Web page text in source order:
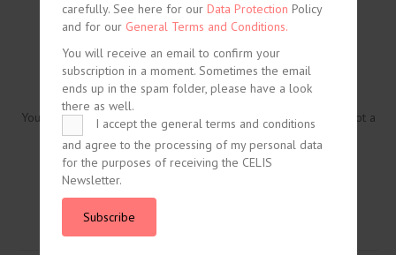
You need to be logged in to view this content. Please
. Not a
Member?
carefully. See here for our Data Protection Policy
and for our General Terms and Conditions.
You will receive an email to confirm your
subscription in a moment. Sometimes the email
ends up in the spam folder, please have a look
there as well.
I accept the general terms and conditions
and agree to the processing of my personal data
for the purposes of receiving the CELIS
Newsletter.
Subscribe